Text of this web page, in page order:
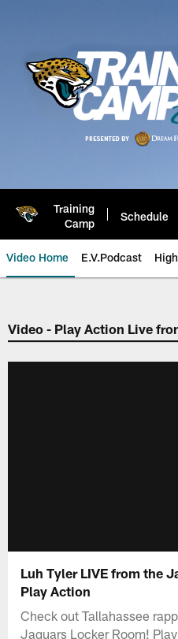
Training
Camp
Schedule
Video Home E.V.Podcast
Jaguars Video |
Video - Play Action Live
Luh Tyler LIVE from the
Play Action
Check out Tallahassee
Jaguars Locker Room!